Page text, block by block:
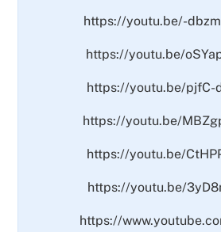
https://youtu.be/-
https://youtu.be/
https://youtu.be/pjfC-
https://youtu.be/
https://youtu.be/
https://youtu.be/
https://